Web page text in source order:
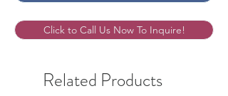
Click to Call Us Now To Inquire!
Related Products